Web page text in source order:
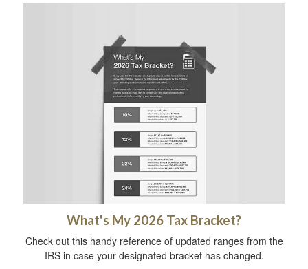
What's My 2026 Tax Bracket?
Check out this handy reference of updated ranges from the
IRS in case your designated bracket has changed.